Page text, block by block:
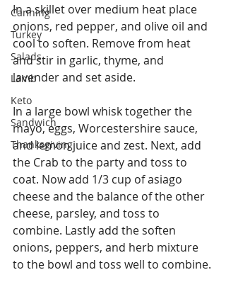
Canning
Turkey
Salads
Lamb
Keto
Sandwich
Thanksgiving
In a skillet over medium heat place
onions, red pepper, and olive oil and
cool to soften. Remove from heat
and stir in garlic, thyme, and
lavender and set aside.
In a large bowl whisk together the
mayo, eggs, Worcestershire sauce,
and lemon juice and zest. Next, add
the Crab to the party and toss to
coat. Now add 1/3 cup of asiago
cheese and the balance of the other
cheese, parsley, and toss to
combine. Lastly add the soften
onions, peppers, and herb mixture
to the bowl and toss well to combine.